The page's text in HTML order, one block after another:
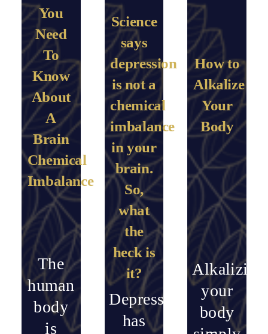
You
Need
To
Know
About
A
Brain
Chemical
Imbalance
The
human
body
is
Science
says
depression
is not a
chemical
imbalance
in your
brain.
So,
what
the
heck is
it?
Depression
has
How to
Alkalize
Your
Body
Alkalizing
your
body